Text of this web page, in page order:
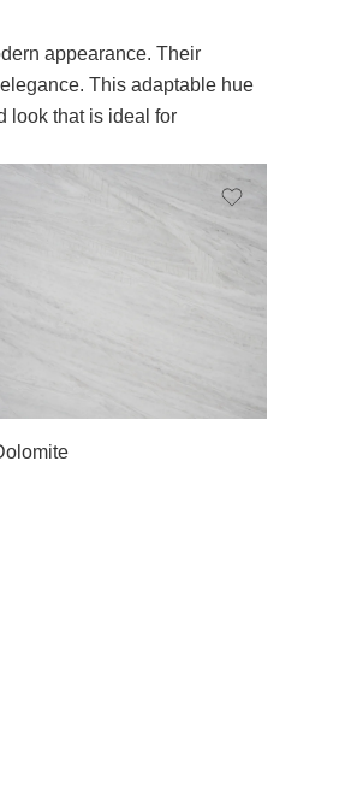
appearance. Their
This adaptable hue
look that is ideal for